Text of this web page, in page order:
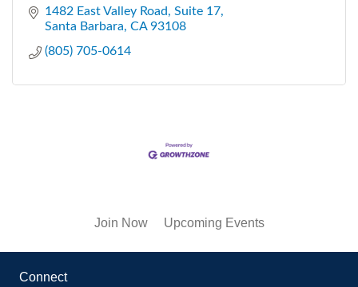
1482 East Valley Road Suite 17
Santa Barbara CA 93108
(805) 705-0614
Join Now Upcoming Events
Connect